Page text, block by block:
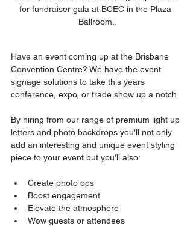
for fundraiser gala at BCEC in the Plaza
Ballroom.
Have an event coming up at the Brisbane
Convention Centre? We have the event
signage solutions to take this years
conference, expo, or trade show up a notch.
By hiring from our range of premium light up
letters and photo backdrops you'll not only
add an interesting and unique event styling
piece to your event but you'll also:
Create photo ops
Boost engagement
Elevate the atmosphere
Wow guests or attendees